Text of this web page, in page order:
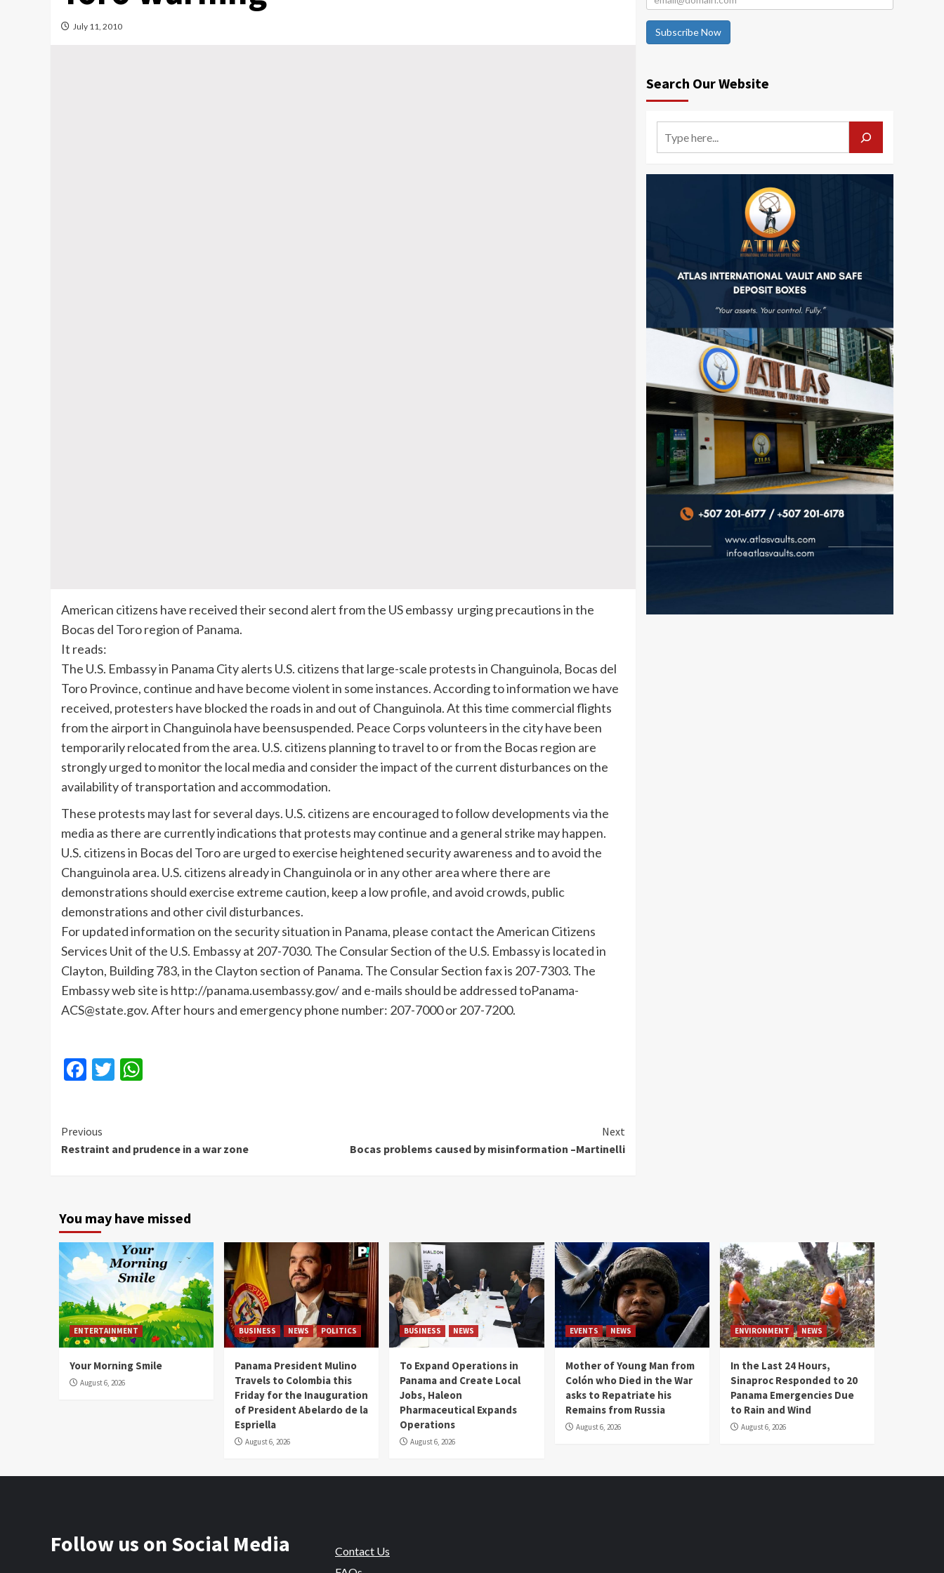
July 11, 2010
American citizens have received their second alert from the US embassy urging precautions in the
Bocas del Toro region of Panama.
It reads:
The U.S. Embassy in Panama City alerts U.S. citizens that large-scale protests in Changuinola, Bocas del
Toro Province, continue and have become violent in some instances. According to information we have
received, protesters have blocked the roads in and out of Changuinola. At this time commercial flights
from the airport in Changuinola have beensuspended. Peace Corps volunteers in the city have been
temporarily relocated from the area. U.S. citizens planning to travel to or from the Bocas region are
strongly urged to monitor the local media and consider the impact of the current disturbances on the
availability of transportation and accommodation.
These protests may last for several days. U.S. citizens are encouraged to follow developments via the
media as there are currently indications that protests may continue and a general strike may happen.
U.S. citizens in Bocas del Toro are urged to exercise heightened security awareness and to avoid the
Changuinola area. U.S. citizens already in Changuinola or in any other area where there are
demonstrations should exercise extreme caution, keep a low profile, and avoid crowds, public
demonstrations and other civil disturbances.
For updated information on the security situation in Panama, please contact the American Citizens
Services Unit of the U.S. Embassy at 207-7030. The Consular Section of the U.S. Embassy is located in
Clayton, Building 783, in the Clayton section of Panama. The Consular Section fax is 207-7303. The
Embassy web site is http://panama.usembassy.gov/ and e-mails should be addressed toPanama-
ACS@state.gov. After hours and emergency phone number: 207-7000 or 207-7200.
Facebook
Twitter
Continue
Reading
Previous
Restraint and prudence in a war zone
Next
Bocas problems caused by misinformation –Martinelli
Subscribe Now
Search Our Website
You may have missed
ENTERTAINMENT
Your Morning Smile
August 6, 2026
BUSINESS NEWS POLITICS
Panama President Mulino
Travels to Colombia this
Friday for the Inauguration
of President Abelardo de la
Espriella
August 6, 2026
BUSINESS NEWS
To Expand Operations in
Panama and Create Local
Jobs, Haleon
Pharmaceutical Expands
Operations
August 6, 2026
EVENTS NEWS
Mother of Young Man from
Colón who Died in the War
asks to Repatriate his
Remains from Russia
August 6, 2026
ENVIRONMENT NEWS
In the Last 24 Hours,
Sinaproc Responded to 20
Panama Emergencies Due
to Rain and Wind
August 6, 2026
Follow us on Social Media
Contact Us